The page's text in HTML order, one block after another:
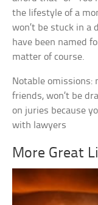
the lifestyle of a
won’t be stuck in a
have been named
matter of course.
Notable omissions:
friends, won’t be
on juries because
with lawyers
More Great